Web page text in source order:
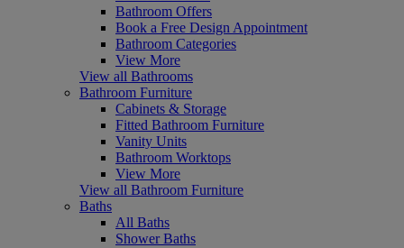
Bathroom Offers
Book a Free Design Appointment
Bathroom Categories
View More
View all Bathrooms
Bathroom Furniture
Cabinets & Storage
Fitted Bathroom Furniture
Vanity Units
Bathroom Worktops
View More
View all Bathroom Furniture
Baths
All Baths
Shower Baths